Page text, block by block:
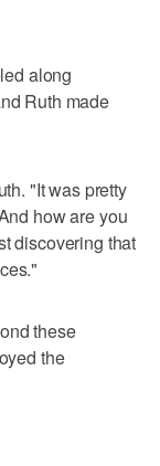
along
Ruth made
"It was pretty
how are you
discovering that
these
the